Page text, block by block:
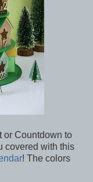
or Countdown to
covered with this
! The colors